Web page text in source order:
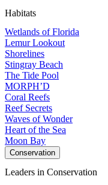
Habitats
Wetlands of Florida
Lemur Lookout
Shorelines
Stingray Beach
The Tide Pool
MORPH’D
Coral Reefs
Reef Secrets
Waves of Wonder
Heart of the Sea
Moon Bay
Conservation
Leaders in Conservation